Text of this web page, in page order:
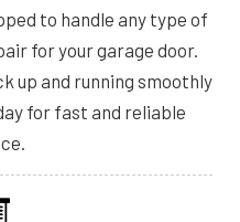
to handle any type of
for your garage door.
up and running smoothly
for fast and reliable